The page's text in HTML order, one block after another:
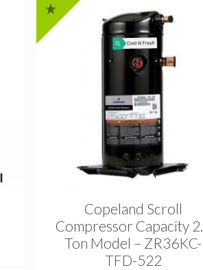
Copeland Scroll
Compressor Capacity
Ton Model – ZR36KC-
TFD-522